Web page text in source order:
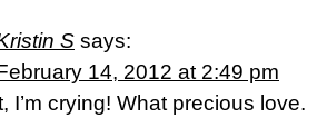
S says:
14, 2012 at 2:49 pm
I’m crying! What precious love.